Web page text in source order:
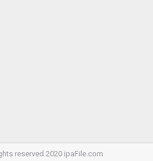
reserved 2020 ipaFile.com